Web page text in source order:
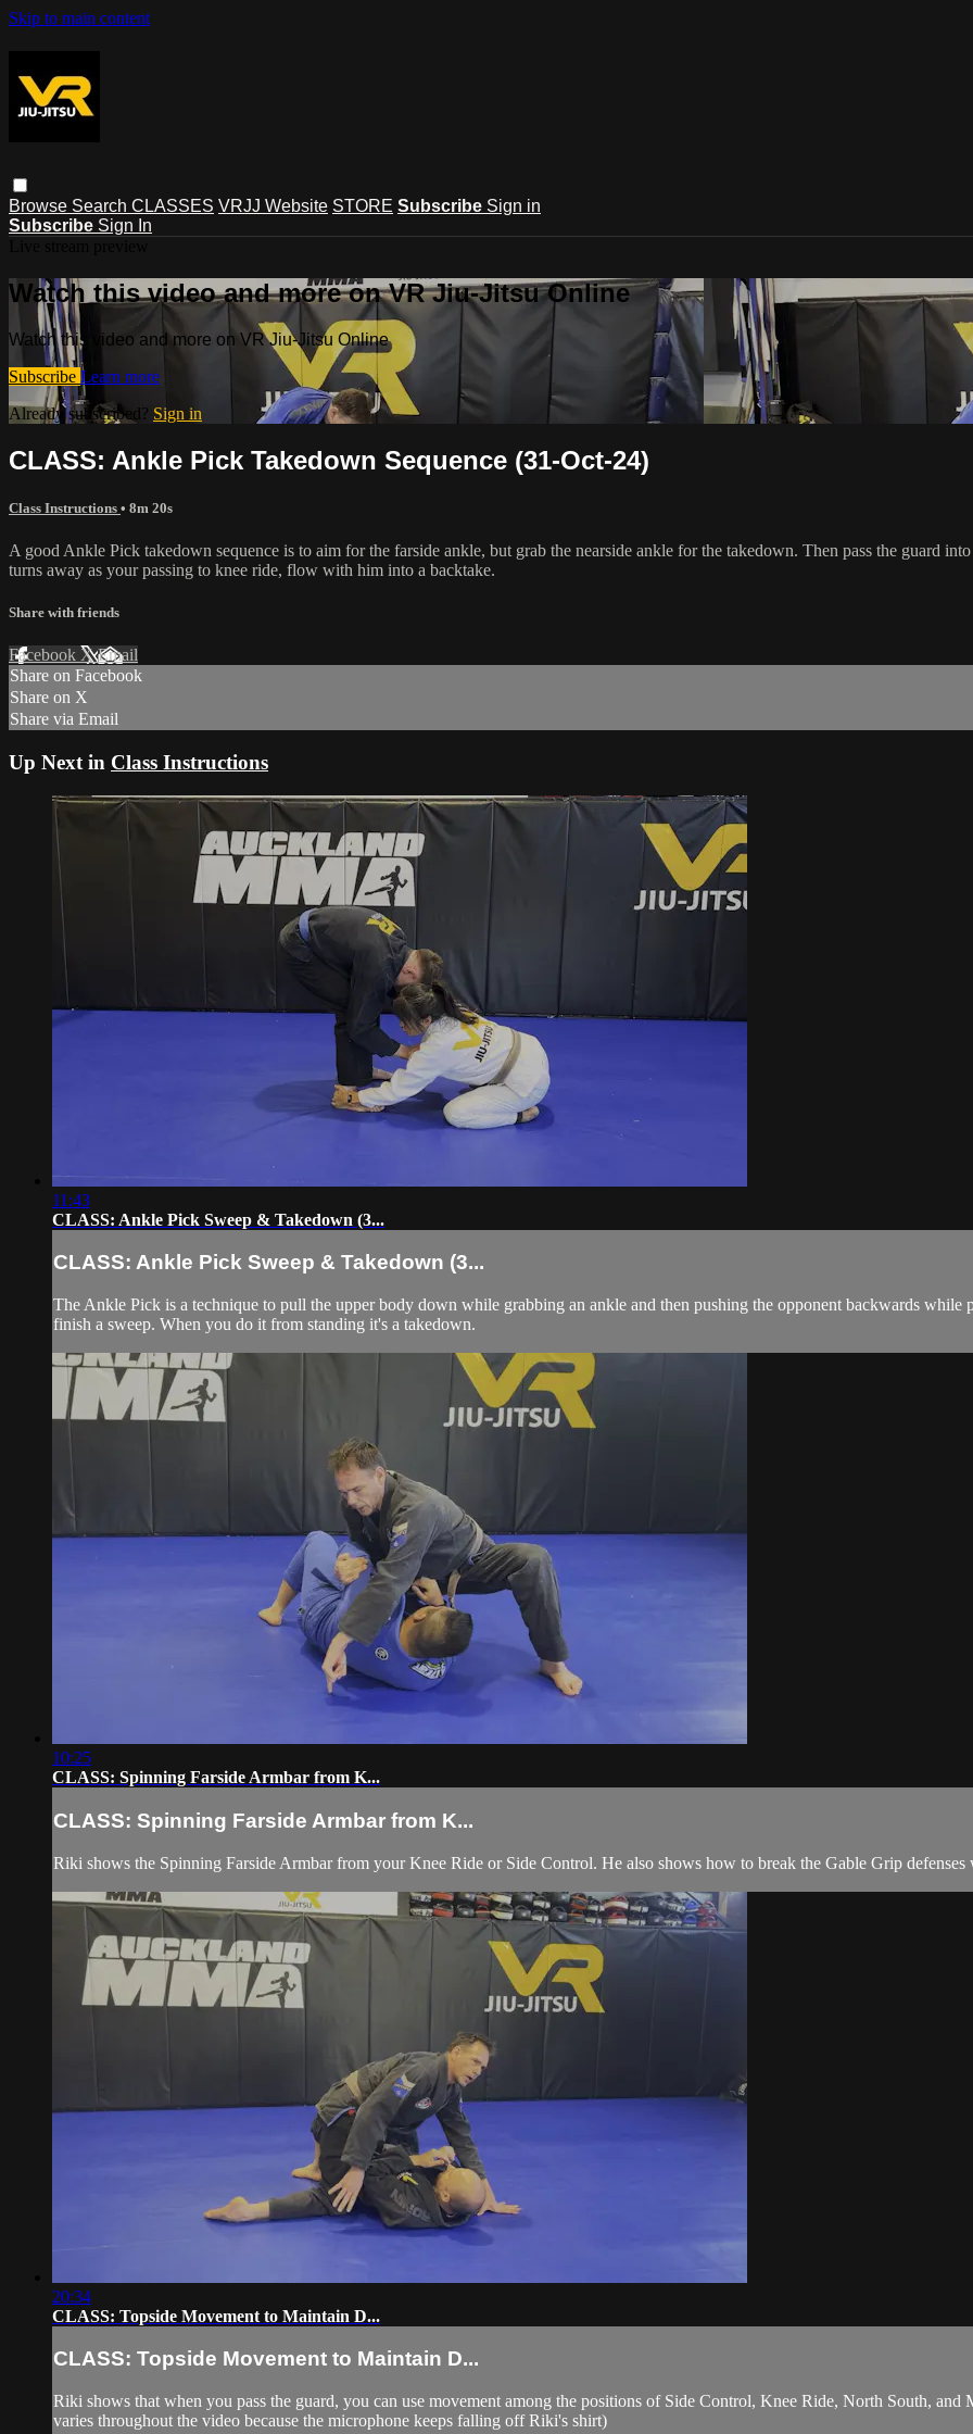
Skip to main content
Browse Search CLASSES VRJJ Website STORE Subscribe Sign in
Subscribe Sign In
Watch this video and more on VR Jiu-Jitsu Online
Watch this video and more on VR Jiu-Jitsu Online
Subscribe Learn more
Already subscribed? Sign in
CLASS: Ankle Pick Takedown Sequence (31-Oct-24)
Class Instructions • 8m 20s
A good Ankle Pick takedown sequence is to aim for the farside ankle, but grab the nearside ankle for the takedown. Then pass the guard
turns away as your passing to knee ride, flow with him into a backtake.
Share with friends
Facebook XEmail
Share on Facebook
Share on X
Share via Email
Up Next in Class Instructions
11:43
CLASS: Ankle Pick Sweep & Takedown (3...
CLASS: Ankle Pick Sweep & Takedown (3...
The Ankle Pick is a technique to pull the upper body down while grabbing an ankle and then pushing the opponent backwards
finish a sweep. When you do it from standing it's a takedown.
10:25
CLASS: Spinning Farside Armbar from K...
CLASS: Spinning Farside Armbar from K...
Riki shows the Spinning Farside Armbar from your Knee Ride or Side Control. He also shows how to break the Gable Grip
20:34
CLASS: Topside Movement to Maintain D...
CLASS: Topside Movement to Maintain D...
Riki shows that when you pass the guard, you can use movement among the positions of Side Control, Knee Ride, North South,
varies throughout the video because the microphone keeps falling off Riki's shirt)